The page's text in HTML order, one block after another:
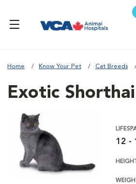
Home Know Your Pet Cat Breeds
Exotic
12 -